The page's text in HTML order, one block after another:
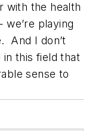
with the health
we’re playing
And I don’t
this field that
sense to